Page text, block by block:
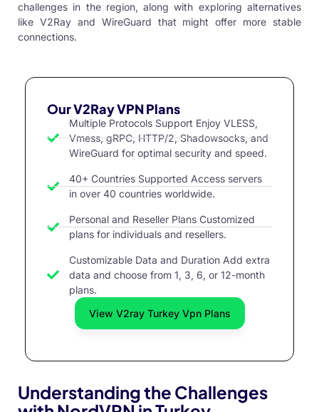
challenges in the region, along with exploring alternatives
like V2Ray and WireGuard that might offer more stable
connections.
Our V2Ray VPN Plans
Multiple Protocols Support Enjoy VLESS,
Vmess, gRPC, HTTP/2, Shadowsocks, and
WireGuard for optimal security and speed.
40+ Countries Supported Access servers
in over 40 countries worldwide.
Personal and Reseller Plans Customized
plans for individuals and resellers.
Customizable Data and Duration Add extra
data and choose from 1, 3, 6, or 12-month
plans.
View V2ray Turkey Vpn Plans
Understanding the Challenges